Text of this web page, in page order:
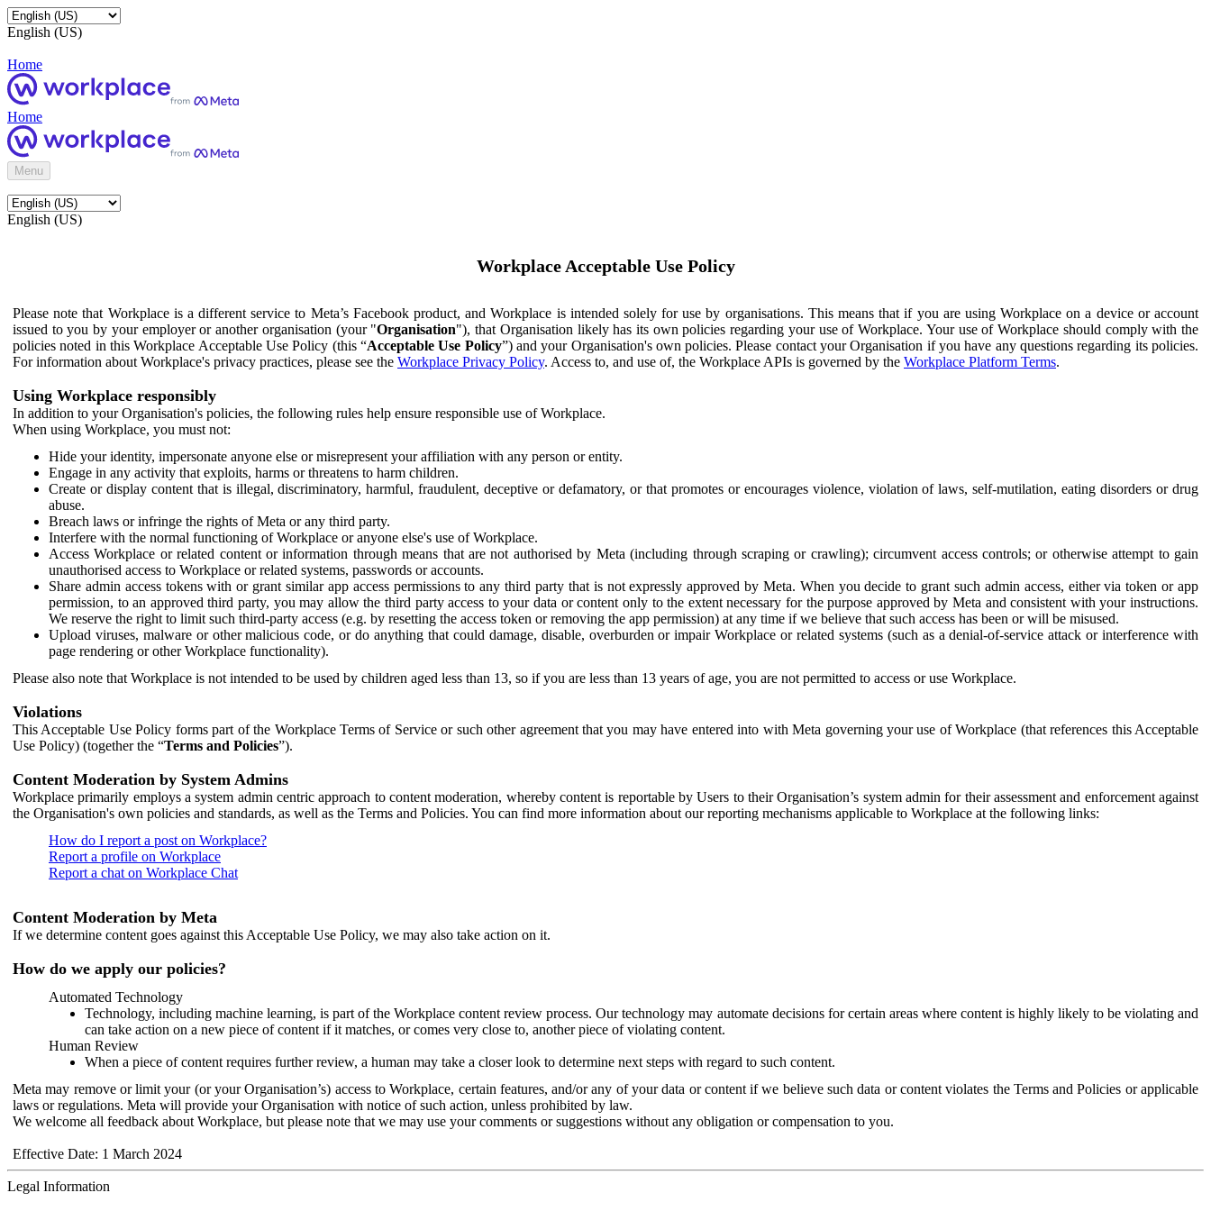
English (US)
Home
Home
Menu
English (US)
Workplace Acceptable Use Policy
Please note that Workplace is a different service to Meta’s Facebook product, and Workplace is intended solely for use by organisations. This means that if you are using Workplace on a device or account
issued to you by your employer or another organisation (your "Organisation"), that Organisation likely has its own policies regarding your use of Workplace. Your use of Workplace should comply with the
policies noted in this Workplace Acceptable Use Policy (this “Acceptable Use Policy”) and your Organisation's own policies. Please contact your Organisation if you have any questions regarding its policies.
For information about Workplace's privacy practices, please see the Workplace Privacy Policy. Access to, and use of, the Workplace APIs is governed by the Workplace Platform Terms.
Using Workplace responsibly
In addition to your Organisation's policies, the following rules help ensure responsible use of Workplace.
When using Workplace, you must not:
Hide your identity, impersonate anyone else or misrepresent your affiliation with any person or entity.
Engage in any activity that exploits, harms or threatens to harm children.
Create or display content that is illegal, discriminatory, harmful, fraudulent, deceptive or defamatory, or that promotes or encourages violence, violation of laws, self-mutilation, eating disorders or drug
abuse.
Breach laws or infringe the rights of Meta or any third party.
Interfere with the normal functioning of Workplace or anyone else's use of Workplace.
Access Workplace or related content or information through means that are not authorised by Meta (including through scraping or crawling); circumvent access controls; or otherwise attempt to gain
unauthorised access to Workplace or related systems, passwords or accounts.
Share admin access tokens with or grant similar app access permissions to any third party that is not expressly approved by Meta. When you decide to grant such admin access, either via token or app
permission, to an approved third party, you may allow the third party access to your data or content only to the extent necessary for the purpose approved by Meta and consistent with your instructions.
We reserve the right to limit such third-party access (e.g. by resetting the access token or removing the app permission) at any time if we believe that such access has been or will be misused.
Upload viruses, malware or other malicious code, or do anything that could damage, disable, overburden or impair Workplace or related systems (such as a denial-of-service attack or interference with
page rendering or other Workplace functionality).
Please also note that Workplace is not intended to be used by children aged less than 13, so if you are less than 13 years of age, you are not permitted to access or use Workplace.
Violations
This Acceptable Use Policy forms part of the Workplace Terms of Service or such other agreement that you may have entered into with Meta governing your use of Workplace (that references this Acceptable
Use Policy) (together the “Terms and Policies”).
Content Moderation by System Admins
Workplace primarily employs a system admin centric approach to content moderation, whereby content is reportable by Users to their Organisation’s system admin for their assessment and enforcement against
the Organisation's own policies and standards, as well as the Terms and Policies. You can find more information about our reporting mechanisms applicable to Workplace at the following links:
How do I report a post on Workplace?
Report a profile on Workplace
Report a chat on Workplace Chat
Content Moderation by Meta
If we determine content goes against this Acceptable Use Policy, we may also take action on it.
How do we apply our policies?
Automated Technology
Technology, including machine learning, is part of the Workplace content review process. Our technology may automate decisions for certain areas where content is highly likely to be violating and
can take action on a new piece of content if it matches, or comes very close to, another piece of violating content.
Human Review
When a piece of content requires further review, a human may take a closer look to determine next steps with regard to such content.
Meta may remove or limit your (or your Organisation’s) access to Workplace, certain features, and/or any of your data or content if we believe such data or content violates the Terms and Policies or applicable
laws or regulations. Meta will provide your Organisation with notice of such action, unless prohibited by law.
We welcome all feedback about Workplace, but please note that we may use your comments or suggestions without any obligation or compensation to you.
Effective Date: 1 March 2024
Legal Information